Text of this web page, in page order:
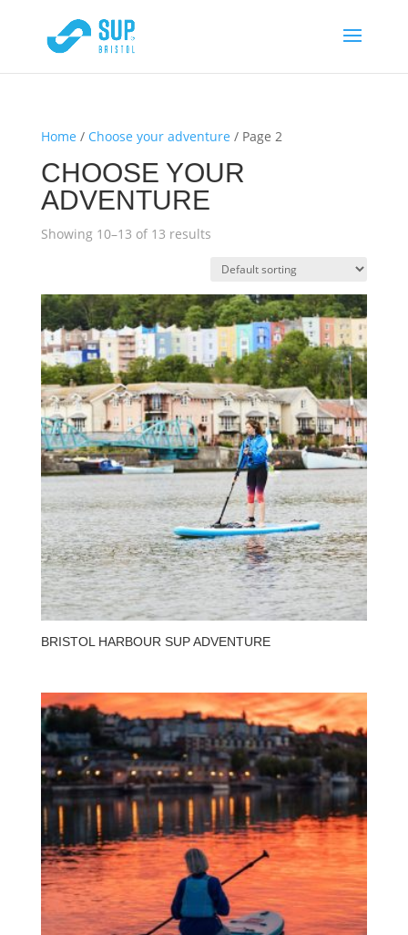
Home / Choose your adventure / Page 2
CHOOSE YOUR
ADVENTURE
Showing 10–13 of 13 results
BRISTOL HARBOUR SUP ADVENTURE